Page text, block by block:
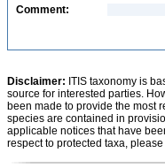
Comment:
Disclaimer: ITIS taxonomy is
source for interested parties.
been made to provide the most
species are contained in
applicable notices that have
respect to protected taxa,